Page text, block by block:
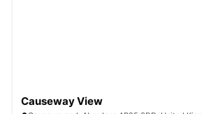
Causeway View